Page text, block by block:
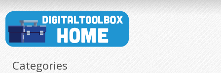
Categories